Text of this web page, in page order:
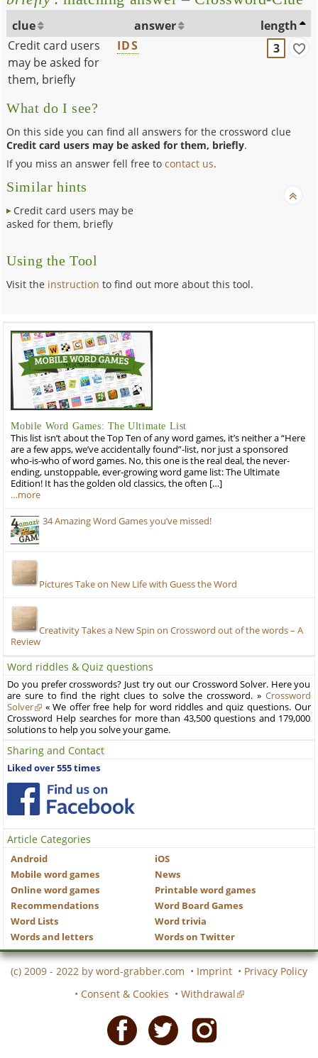
clue answer
length
Credit card users
may be asked for
them, briefly
IDS 3
What do I see?
On this side you can find all answers for the crossword clue
Credit card users may be asked for them, briefly.
If you miss an answer fell free tocontact us.
Similar hints
Credit card users may be
asked for them, briefly
Using the Tool
Visit the instruction to find out more about this tool.
Mobile Word Games: The Ultimate List
This list isn’t about the Top Ten of any word games, it’s neither a “Here
are a few apps, we’ve accidentally found”-list, nor just a sponsored
who-is-who of word games. No, this one is the real deal, the never-
ending, unstoppable, ever-growing word game list: The Ultimate
Edition! It has the golden old classics, the often […]
…more
34 Amazing Word Games you’ve missed!
Pictures Take on New Life with Guess the Word
Creativity Takes a New Spin on Crossword out of the words – A
Review
Word riddles & Quiz questions
Do you prefer crosswords? Just try out our Crossword Solver. Here you
are sure to find the right clues to solve the crossword. » Crossword
Solver
« We offer free help for word riddles and quiz questions. Our
Crossword Help searches for more than 43,500 questions and 179,000
solutions to help you solve your game.
Sharing and Contact
Liked over 555 times
Article Categories
Android
iOS
Mobile word games
News
Online word games
Printable word games
Recommendations
Word Board Games
Word Lists
Word trivia
Words and letters
Words on Twitter
(c) 2009 - 2022 by word-grabber.com • Imprint • Privacy Policy
• Consent & Cookies • Withdrawal